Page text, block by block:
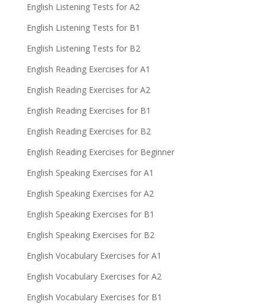
English Listening Tests for A2
English Listening Tests for B1
English Listening Tests for B2
English Reading Exercises for A1
English Reading Exercises for A2
English Reading Exercises for B1
English Reading Exercises for B2
English Reading Exercises for Beginner
English Speaking Exercises for A1
English Speaking Exercises for A2
English Speaking Exercises for B1
English Speaking Exercises for B2
English Vocabulary Exercises for A1
English Vocabulary Exercises for A2
English Vocabulary Exercises for B1